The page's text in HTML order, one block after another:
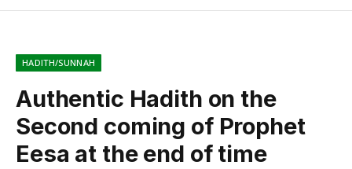
HADITH/SUNNAH
Authentic Hadith on the
Second coming of Prophet
Eesa at the end of time